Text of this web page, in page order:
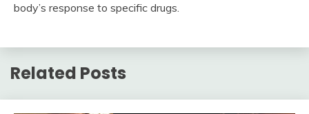
body’s response to specific drugs.
Related Posts